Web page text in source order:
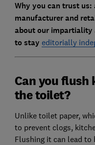
Why you can trust us:
manufacturer and
about our impartiality
to stay editorially
Can you
the toilet?
Unlike toilet paper,
to prevent clogs,
Flushing it can lead to